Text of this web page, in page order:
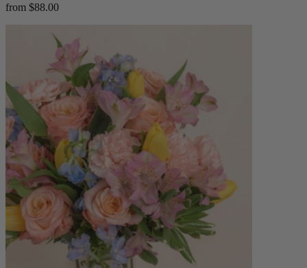
from $88.00